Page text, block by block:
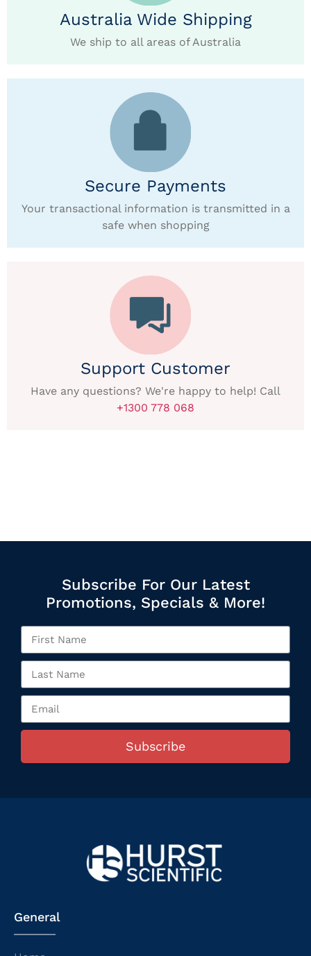
Australia Wide Shipping
We ship to all areas of Australia
Secure Payments
Your transactional information is transmitted in a
safe when shopping
Support Customer
Have any questions? We're happy to help! Call
+1300 778 068
Subscribe For Our Latest
Promotions, Specials & More!
Subscribe
General